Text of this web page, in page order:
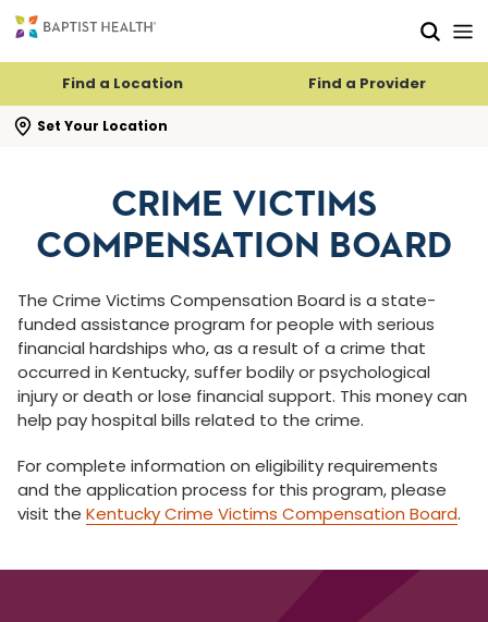
Find a Location Find a Provider
Set Your Location
search flyout
CRIME VICTIMS
COMPENSATION BOARD
The Crime Victims Compensation Board is a state-
funded assistance program for people with serious
financial hardships who, as a result of a crime that
occurred in Kentucky, suffer bodily or psychological
injury or death or lose financial support. This money can
help pay hospital bills related to the crime.
For complete information on eligibility requirements
and the application process for this program, please
visit the Kentucky Crime Victims Compensation Board.